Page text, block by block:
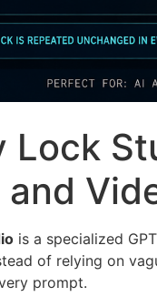
Lock
and
is a specialized
of relying on
prompt.